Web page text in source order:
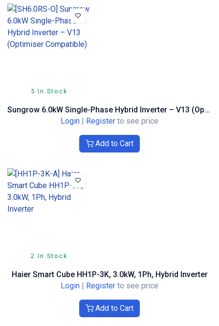
5 In Stock
Sungrow 6.0kW Single-Phase Hybrid Inverter – V13 (Optimiser Compatible)
Login | Register to see price
Add to Cart
2 In Stock
Haier Smart Cube HH1P-3K, 3.0kW, 1Ph, Hybrid Inverter
Login | Register to see price
Add to Cart